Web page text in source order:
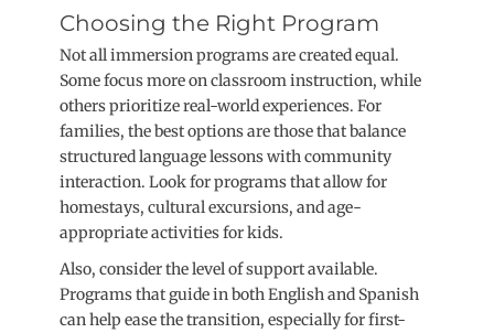
Choosing the Right Program
Not all immersion programs are created equal.
Some focus more on classroom instruction, while
others prioritize real-world experiences. For
families, the best options are those that balance
structured language lessons with community
interaction. Look for programs that allow for
homestays, cultural excursions, and age-
appropriate activities for kids.
Also, consider the level of support available.
Programs that guide in both English and Spanish
can help ease the transition, especially for first-